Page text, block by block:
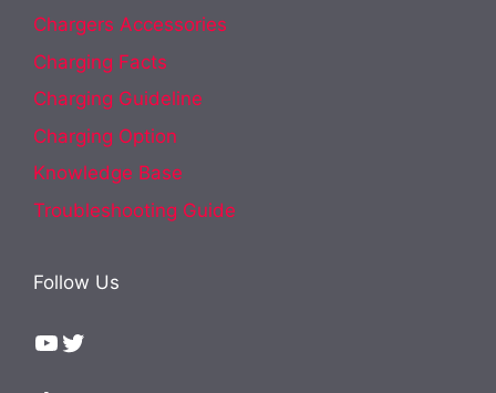
Chargers Accessories
Charging Facts
Charging Guideline
Charging Option
Knowledge Base
Troubleshooting Guide
Follow Us
YouTube
Twitter